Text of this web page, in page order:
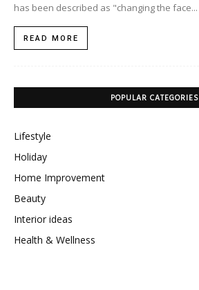
has been described as "changing the face...
READ MORE
POPULAR CATEGORIES
Lifestyle
Holiday
Home Improvement
Beauty
Interior ideas
Health & Wellness